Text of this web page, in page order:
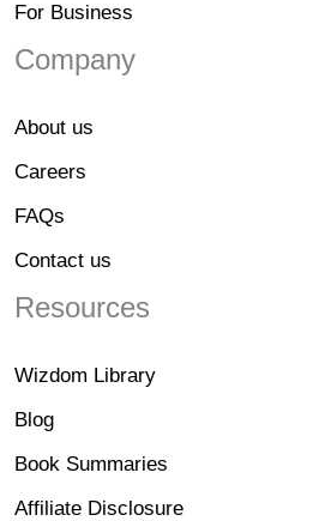
For Business
Company
About us
Careers
FAQs
Contact us
Resources
Wizdom Library
Blog
Book Summaries
Affiliate Disclosure